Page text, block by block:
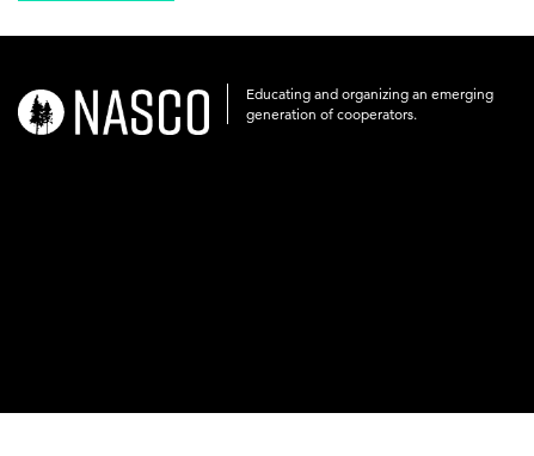
nasco-
logo-
Educating and organizing an emerging
generation of cooperators.